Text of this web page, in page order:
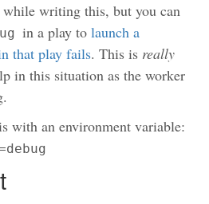
writing this, but you can
in a play to launch a
that play fails. This is really
in this situation as the worker
with an environment variable: